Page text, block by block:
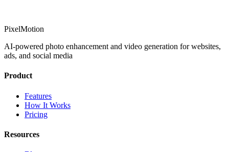
PixelMotion
AI-powered photo enhancement and video generation for websites,
ads, and social media
Product
Features
How It Works
Pricing
Resources